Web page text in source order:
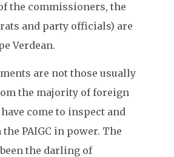
the commissioners, the
and party officials) are
Verdean.
are not those usually
the majority of foreign
come to inspect and
PAIGC in power. The
the darling of